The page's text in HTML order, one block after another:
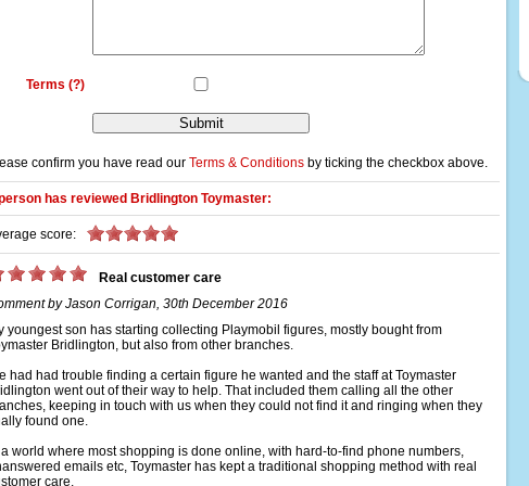
Terms (?)
confirm you have read our Terms & Conditions by ticking the checkbox above.
has reviewed Bridlington Toymaster:
score:
Real customer care
byJason Corrigan, 30th December 2016
youngest son has starting collecting Playmobil figures, mostly bought from
Bridlington, but also from other branches.
had had trouble finding a certain figure he wanted and the staff at Toymaster
went out of their way to help. That included them calling all the other
keeping in touch with us when they could not find it and ringing when they
found one.
a world where most shopping is done online, with hard-to-find phone numbers,
emails etc, Toymaster has kept a traditional shopping method with real
care.